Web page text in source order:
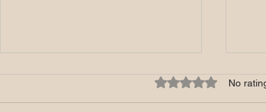
Rated 0 out of 5
No